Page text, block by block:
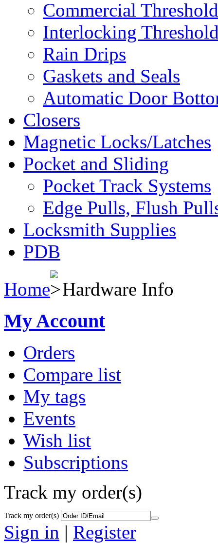
Commercial
Interlocking
Rain Drips
Gaskets and Seals
Automatic Door
Closers
Magnetic Locks/Latches
Pocket and Sliding
Pocket Track Systems
Edge Pulls, Flush
Locksmith Supplies
PDB
Home
Hardware Info
My Account
Orders
Compare list
My tags
Events
Wish list
Subscriptions
Track my order(s)
Track my order(s)
Sign in | Register